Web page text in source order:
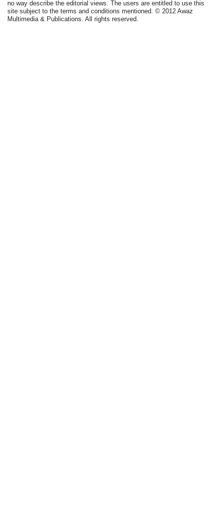
no way describe the editorial views. The users are entitled to use this
site subject to the terms and conditions mentioned. © 2012 Awaz
Multimedia & Publications. All rights reserved.